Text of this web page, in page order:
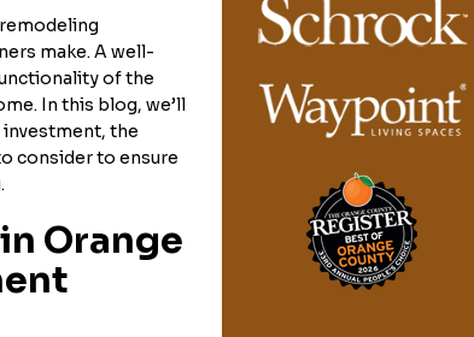
make. A well-
of the
In this blog, we’ll
investment, the
consider to ensure
Orange